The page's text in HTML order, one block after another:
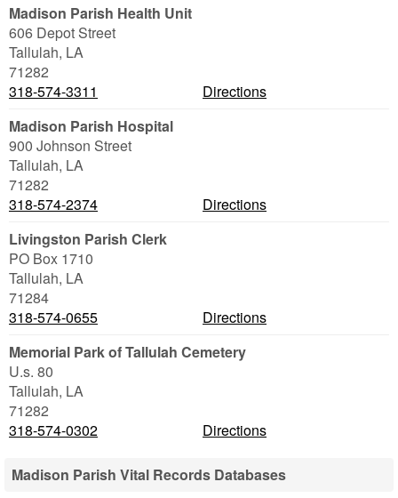
Madison Parish Health Unit
606 Depot Street
Tallulah, LA
71282
318-574-3311
Directions
Madison Parish Hospital
900 Johnson Street
Tallulah, LA
71282
318-574-2374
Directions
Livingston Parish Clerk
PO Box 1710
Tallulah, LA
71284
318-574-0655
Directions
Memorial Park of Tallulah Cemetery
U.s. 80
Tallulah, LA
71282
318-574-0302
Directions
Madison Parish Vital Records Databases